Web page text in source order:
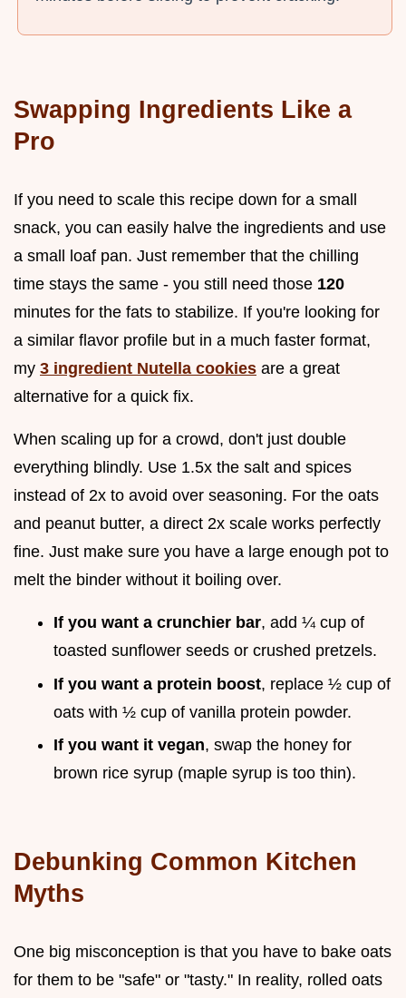
Swapping Ingredients Like a
Pro
If you need to scale this recipe down for a small
snack, you can easily halve the ingredients and use
a small loaf pan. Just remember that the chilling
time stays the same - you still need those 120
minutes for the fats to stabilize. If you're looking for
a similar flavor profile but in a much faster format,
my 3 ingredient Nutella cookies are a great
alternative for a quick fix.
When scaling up for a crowd, don't just double
everything blindly. Use 1.5x the salt and spices
instead of 2x to avoid over seasoning. For the oats
and peanut butter, a direct 2x scale works perfectly
fine. Just make sure you have a large enough pot to
melt the binder without it boiling over.
If you want a crunchier bar, add ¼ cup of
toasted sunflower seeds or crushed pretzels.
If you want a protein boost, replace ½ cup of
oats with ½ cup of vanilla protein powder.
If you want it vegan, swap the honey for
brown rice syrup (maple syrup is too thin).
Debunking Common Kitchen
Myths
One big misconception is that you have to bake oats
for them to be "safe" or "tasty." In reality, rolled oats